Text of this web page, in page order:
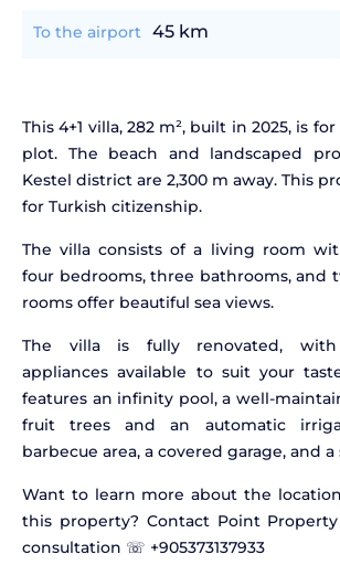
To the airport 45 km
This 4+1 villa, 282 m², built in 2025, is
plot. The beach and landscaped
Kestel district are 2,300 m away. This
for Turkish citizenship.
The villa consists of a living room
four bedrooms, three bathrooms, and
rooms offer beautiful sea views.
The villa is fully renovated,
appliances available to suit your
features an infinity pool, a well-
fruit trees and an automatic
barbecue area, a covered garage, and
Want to learn more about the
this property? Contact Point
consultation ☏ +905373137933